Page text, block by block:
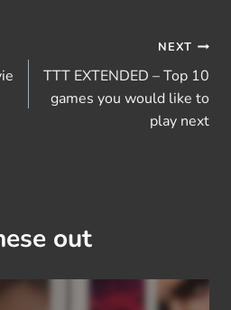
NEXT
TTT EXTENDED – Top 10
games you would like to
play next
out